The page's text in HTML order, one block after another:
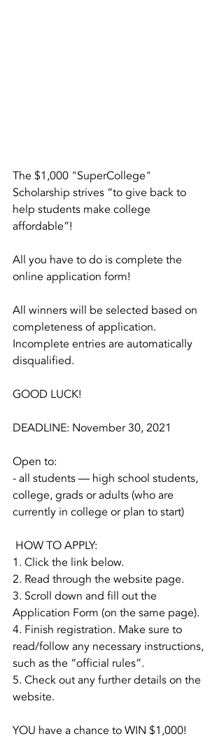
The $1,000 "SuperCollege"
Scholarship strives “to give back to
help students make college
affordable”!
All you have to do is complete the
online application form!
All winners will be selected based on
completeness of application.
Incomplete entries are automatically
disqualified.
GOOD LUCK!
DEADLINE: November 30, 2021
Open to:
- all students — high school students,
college, grads or adults (who are
currently in college or plan to start)
HOW TO APPLY:
1. Click the link below.
2. Read through the website page.
3. Scroll down and fill out the
Application Form (on the same page).
4. Finish registration. Make sure to
read/follow any necessary instructions,
such as the “official rules”.
5. Check out any further details on the
website.
YOU have a chance to WIN $1,000!